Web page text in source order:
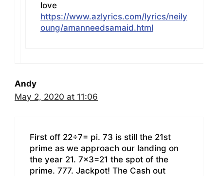
love
https://www.azlyrics.com/lyrics/neily
oung/amanneedsamaid.html
Andy
May 2, 2020 at 11:06
First off 22÷7= pi. 73 is still the 21st
prime as we approach our landing on
the year 21. 7×3=21 the spot of the
prime. 777. Jackpot! The Cash out